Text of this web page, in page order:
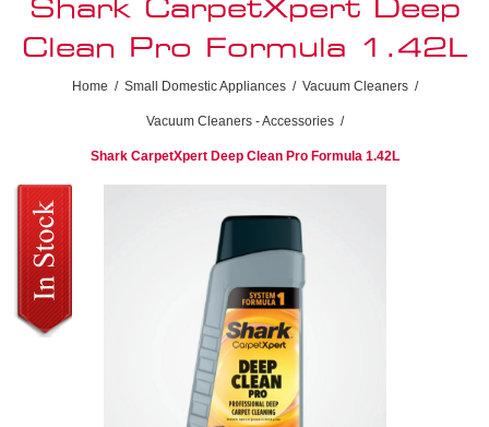
Shark CarpetXpert Deep
Clean Pro Formula 1.42L
Home / Small Domestic Appliances / Vacuum Cleaners /
Vacuum Cleaners - Accessories /
Shark CarpetXpert Deep Clean Pro Formula 1.42L